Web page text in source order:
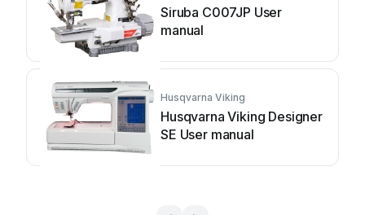
Siruba C007JP User
manual
Husqvarna Viking
Husqvarna Viking Designer
SE User manual